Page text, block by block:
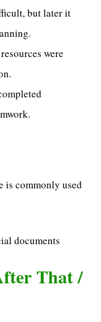
but later it
were
is commonly used
documents
That /